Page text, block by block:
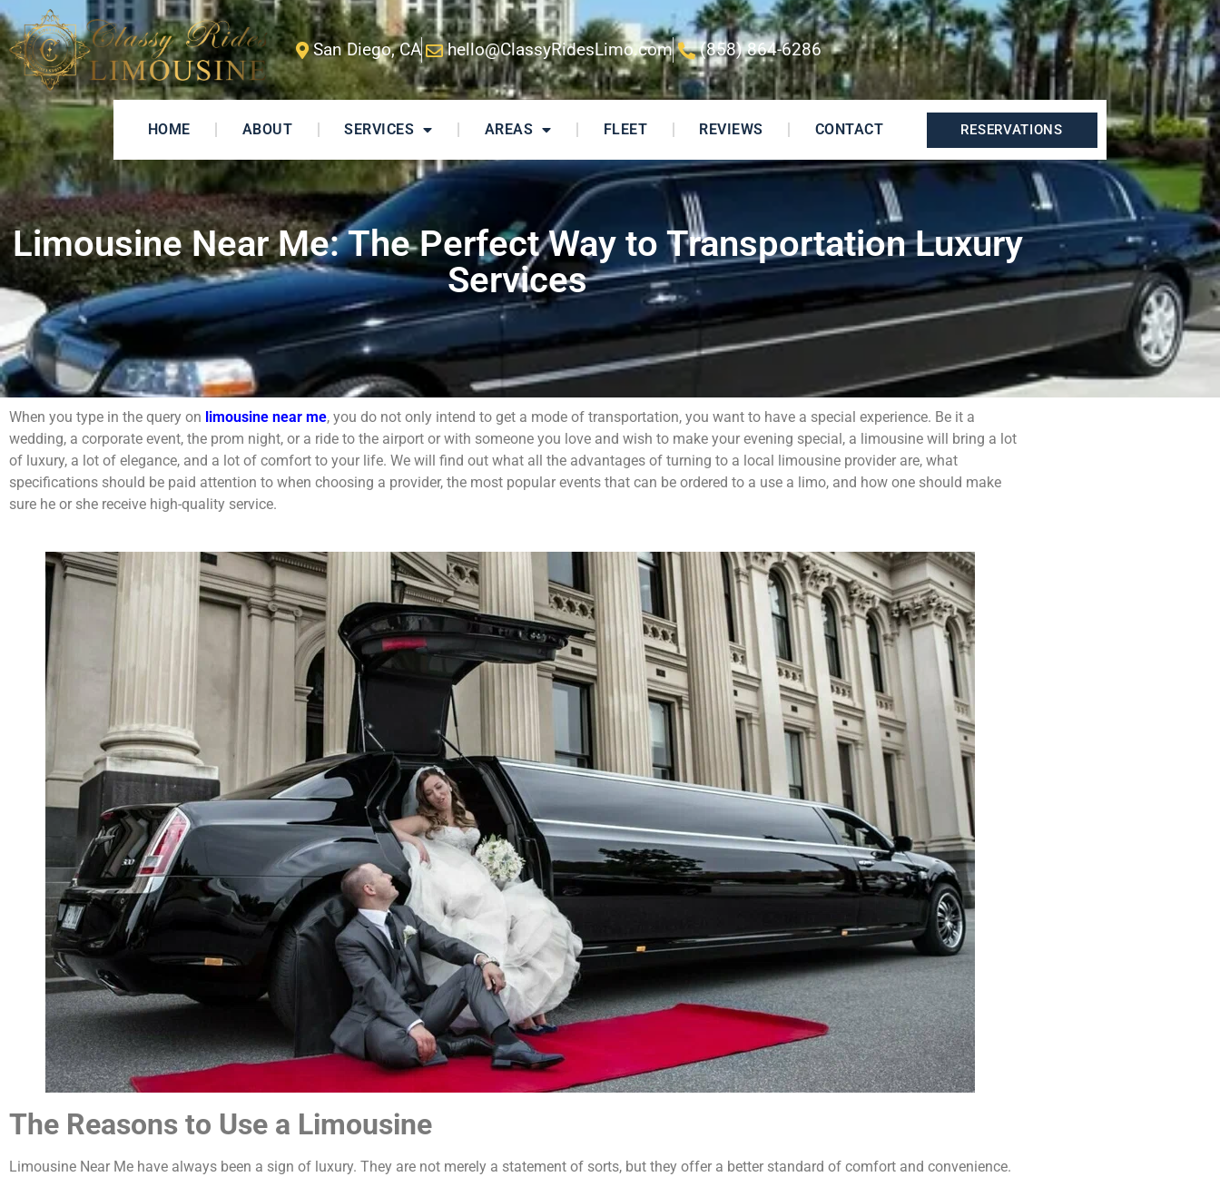
San Diego, CA hello@ClassyRidesLimo.com (858) 864-6286
HOME ABOUT SERVICES AREAS FLEET REVIEWS CONTACT RESERVATIONS
Limousine Near Me: The Perfect Way to Transportation Luxury
Services
When you type in the query on limousine near me, you do not only intend to get a mode of transportation, you want to have a special experience. Be it a
wedding, a corporate event, the prom night, or a ride to the airport or with someone you love and wish to make your evening special, a limousine will bring a lot
of luxury, a lot of elegance, and a lot of comfort to your life. We will find out what all the advantages of turning to a local limousine provider are, what
specifications should be paid attention to when choosing a provider, the most popular events that can be ordered to a use a limo, and how one should make
sure he or she receive high-quality service.
The Reasons to Use a Limousine
Limousine Near Me have always been a sign of luxury. They are not merely a statement of sorts, but they offer a better standard of comfort and convenience.